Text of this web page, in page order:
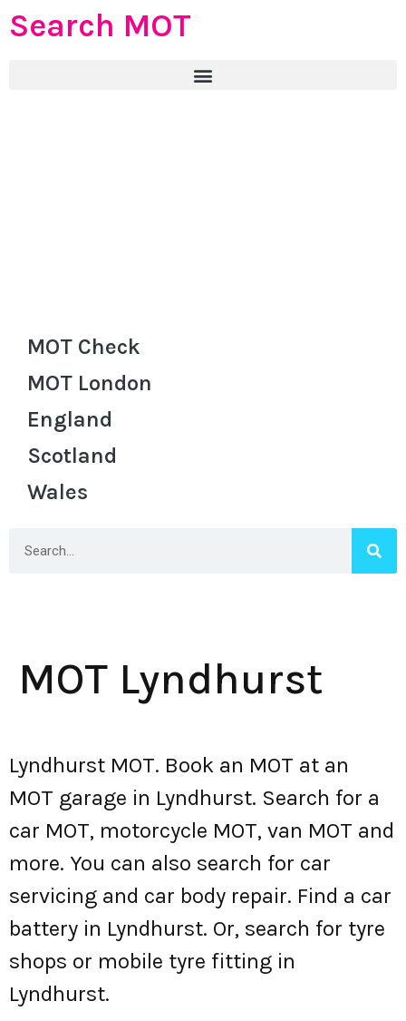
Search MOT
MOT Check
MOT London
England
Scotland
Wales
MOT Lyndhurst
Lyndhurst MOT. Book an MOT at an
MOT garage in Lyndhurst. Search for a
car MOT, motorcycle MOT, van MOT and
more. You can also search for car
servicing and car body repair. Find a car
battery in Lyndhurst. Or, search for tyre
shops or mobile tyre fitting in
Lyndhurst.